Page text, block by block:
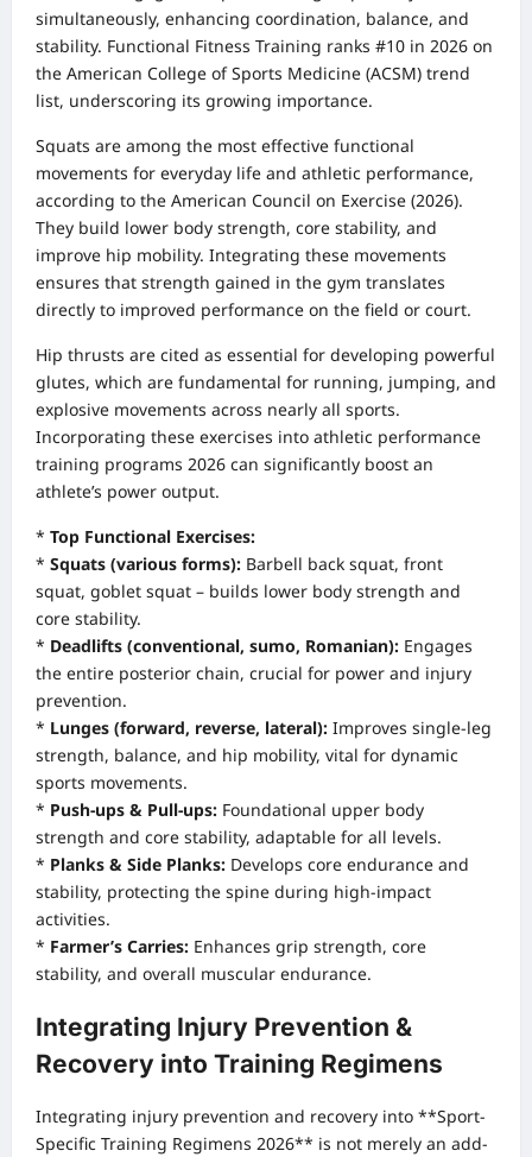
simultaneously, enhancing coordination, balance, and
stability. Functional Fitness Training ranks #10 in 2026 on
the American College of Sports Medicine (ACSM) trend
list, underscoring its growing importance.
Squats are among the most effective functional
movements for everyday life and athletic performance,
according to the American Council on Exercise (2026).
They build lower body strength, core stability, and
improve hip mobility. Integrating these movements
ensures that strength gained in the gym translates
directly to improved performance on the field or court.
Hip thrusts are cited as essential for developing powerful
glutes, which are fundamental for running, jumping, and
explosive movements across nearly all sports.
Incorporating these exercises into athletic performance
training programs 2026 can significantly boost an
athlete’s power output.
* Top Functional Exercises:
* Squats (various forms): Barbell back squat, front
squat, goblet squat – builds lower body strength and
core stability.
* Deadlifts (conventional, sumo, Romanian): Engages
the entire posterior chain, crucial for power and injury
prevention.
* Lunges (forward, reverse, lateral): Improves single-leg
strength, balance, and hip mobility, vital for dynamic
sports movements.
* Push-ups & Pull-ups: Foundational upper body
strength and core stability, adaptable for all levels.
* Planks & Side Planks: Develops core endurance and
stability, protecting the spine during high-impact
activities.
* Farmer’s Carries: Enhances grip strength, core
stability, and overall muscular endurance.
Integrating Injury Prevention &
Recovery into Training Regimens
Integrating injury prevention and recovery into **Sport-
Specific Training Regimens 2026** is not merely an add-